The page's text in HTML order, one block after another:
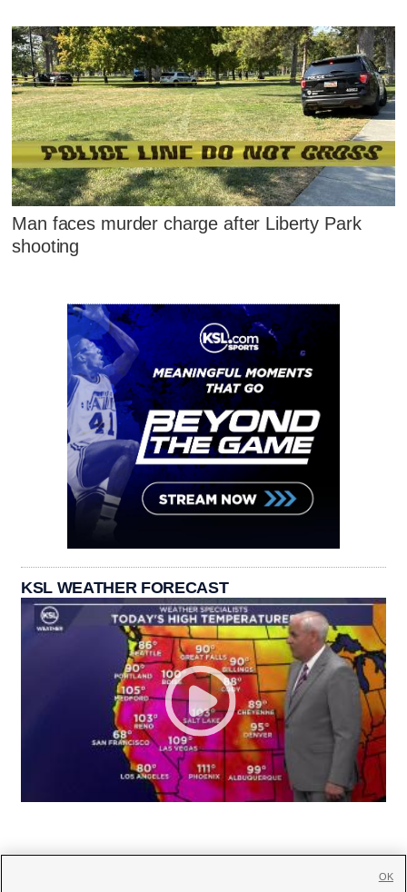
Man faces murder charge after Liberty Park
shooting
KSL WEATHER FORECAST
OK